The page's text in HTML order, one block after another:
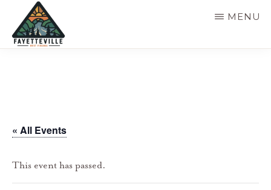
main
MENU
« All Events
This event has passed.